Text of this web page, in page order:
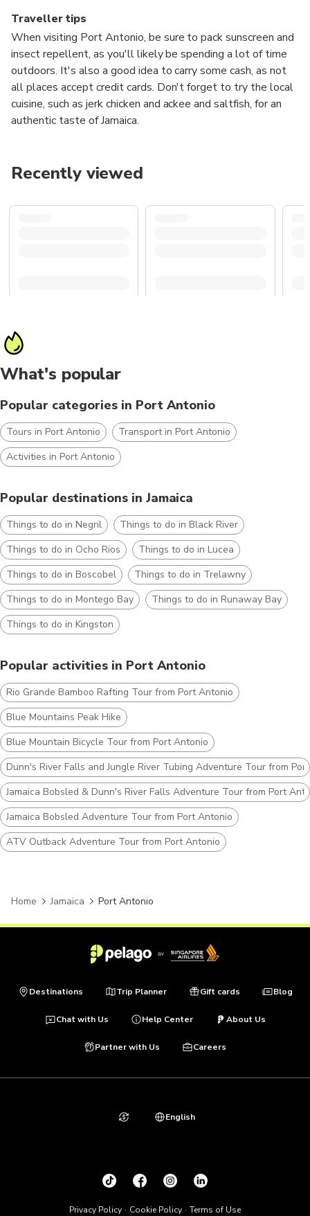
Traveller tips
When visiting Port Antonio, be sure to pack sunscreen and
insect repellent, as you'll likely be spending a lot of time
outdoors. It's also a good idea to carry some cash, as not
all places accept credit cards. Don't forget to try the local
cuisine, such as jerk chicken and ackee and saltfish, for an
authentic taste of Jamaica.
Recently viewed
What's popular
Popular categories in Port Antonio
Tours in Port Antonio
Transport in Port Antonio
Activities in Port Antonio
Popular destinations in Jamaica
Things to do in Negril
Things to do in Black River
Things to do in Ocho Rios
Things to do in Lucea
Things to do in Boscobel
Things to do in Trelawny
Things to do in Montego Bay
Things to do in Runaway Bay
Things to do in Kingston
Popular activities in Port Antonio
Rio Grande Bamboo Rafting Tour from Port Antonio
Blue Mountains Peak Hike
Blue Mountain Bicycle Tour from Port Antonio
Dunn's River Falls and Jungle River Tubing Adventure Tour from
Jamaica Bobsled & Dunn's River Falls Adventure Tour from Port
Jamaica Bobsled Adventure Tour from Port Antonio
ATV Outback Adventure Tour from Port Antonio
Home Jamaica Port Antonio
Destinations Trip Planner Gift cards Blog
Chat with Us Help Center About Us
Partner with Us Careers
Privacy Policy Cookie Policy Terms of Use
English